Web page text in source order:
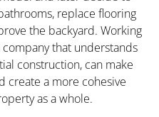
replace flooring
the backyard. Working
that understands
construction, can make
create a more cohesive
as a whole.